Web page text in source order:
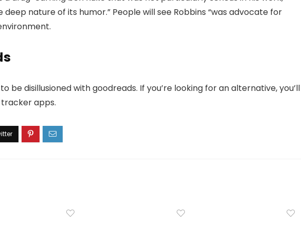
nature of its humor.” People will see Robbins “was advocate for
be disillusioned with goodreads. If you’re looking for an alternative, you’ll
apps.